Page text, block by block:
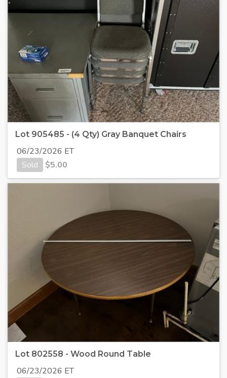
Lot 905485 - (4 Qty) Gray Banquet Chairs
06/23/2026 ET
Sold
$5.00
Lot 802558 - Wood Round Table
06/23/2026 ET